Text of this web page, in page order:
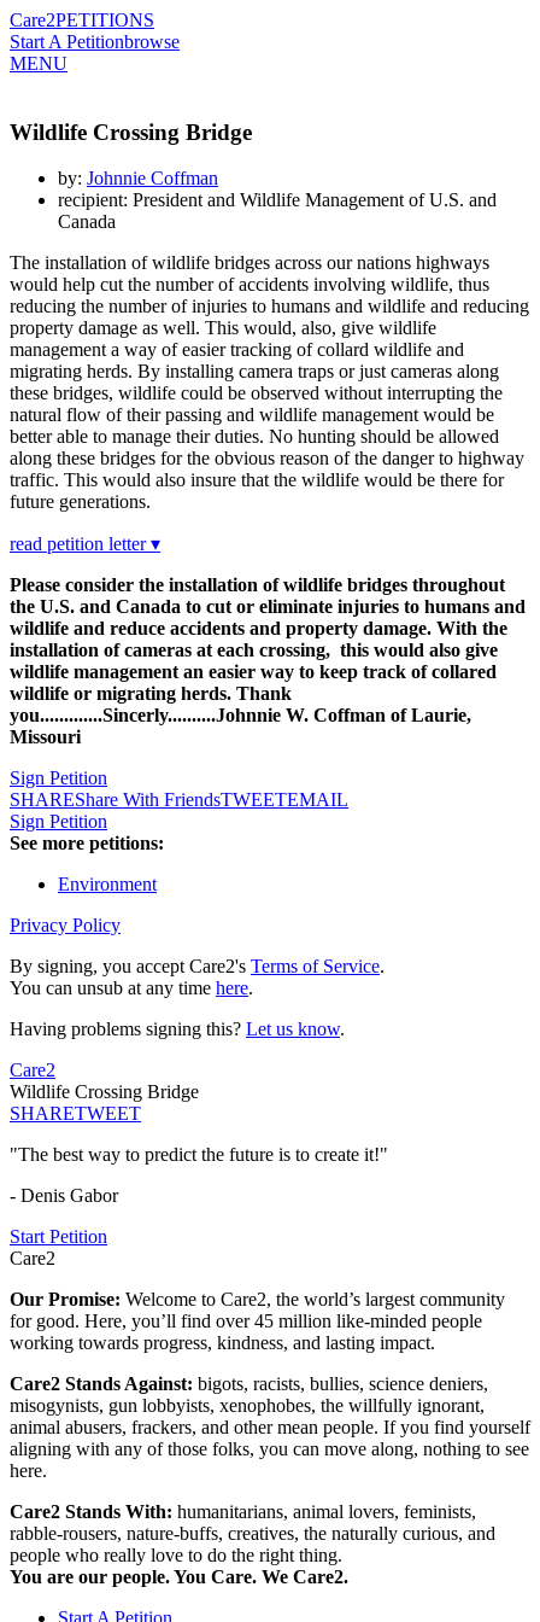
Care2PETITIONS
Start A Petitionbrowse
MENU
Wildlife Crossing Bridge
by: Johnnie Coffman
recipient: President and Wildlife Management of U.S. and
Canada
The installation of wildlife bridges across our nations highways
would help cut the number of accidents involving wildlife, thus
reducing the number of injuries to humans and wildlife and reducing
property damage as well. This would, also, give wildlife
management a way of easier tracking of collard wildlife and
migrating herds. By installing camera traps or just cameras along
these bridges, wildlife could be observed without interrupting the
natural flow of their passing and wildlife management would be
better able to manage their duties. No hunting should be allowed
along these bridges for the obvious reason of the danger to highway
traffic. This would also insure that the wildlife would be there for
future generations.
read petition letter ▾
Please consider the installation of wildlife bridges throughout
the U.S. and Canada to cut or eliminate injuries to humans and
wildlife and reduce accidents and property damage. With the
installation of cameras at each crossing, this would also give
wildlife management an easier way to keep track of collared
wildlife or migrating herds. Thank
you.............Sincerly..........Johnnie W. Coffman of Laurie,
Missouri
Sign Petition
SHAREShare With FriendsTWEETEMAIL
Sign Petition
See more petitions:
Environment
Privacy Policy
By signing, you accept Care2's Terms of Service.
You can unsub at any time here.
Having problems signing this? Let us know.
Care2
Wildlife Crossing Bridge
SHARETWEET
"The best way to predict the future is to create it!"
- Denis Gabor
Start Petition
Care2
Our Promise: Welcome to Care2, the world’s largest community
for good. Here, you’ll find over 45 million like-minded people
working towards progress, kindness, and lasting impact.
Care2 Stands Against: bigots, racists, bullies, science deniers,
misogynists, gun lobbyists, xenophobes, the willfully ignorant,
animal abusers, frackers, and other mean people. If you find yourself
aligning with any of those folks, you can move along, nothing to see
here.
Care2 Stands With: humanitarians, animal lovers, feminists,
rabble-rousers, nature-buffs, creatives, the naturally curious, and
people who really love to do the right thing.
You are our people. You Care. We Care2.